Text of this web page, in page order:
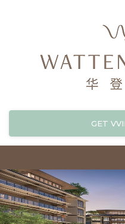
GET